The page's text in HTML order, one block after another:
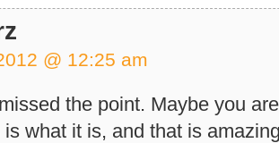
@ 12:25 am
the point. Maybe you
what it is, and that is